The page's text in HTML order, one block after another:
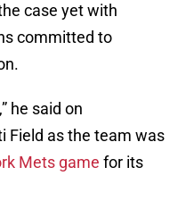
case yet with
committed to
he said on
Field as the team was
Mets game for its